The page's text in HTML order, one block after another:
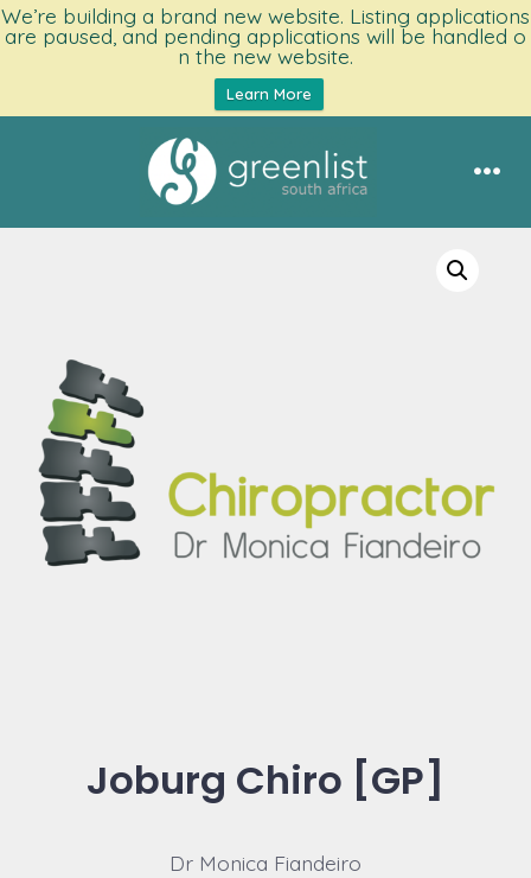
We’re building a brand new website. Listing applications
are paused, and pending applications will be handled o
n the new website.
Learn More
Joburg Chiro [GP]
Dr Monica Fiandeiro